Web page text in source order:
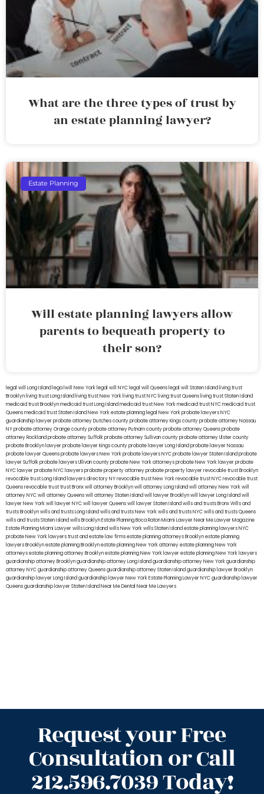
What are the three types of trust by
an estate planning lawyer?
Estate Planning
Will estate planning lawyers allow
parents to bequeath property to
their son?
legal will Long Island lega lwill New York legal will NYC legal will Queens legal will Staten Island living trust
Brooklyn living trust Long Island living trust New York living trust NYC living trust Queens living trust Staten Island
medicaid trust Brooklynmedicaid trust Long Islandmedicaid trust New Yorkmedicaid trust NYCmedicaid trust
Queensmedicaid trust Staten IslandNew York estate planning legal New York probate lawyersNYC
guardianship lawyerprobate attorney Dutches countyprobate attorney Kings countyprobate attorney Nassau
NYprobate attorney Orange countyprobate attorney Putnam countyprobate attorney Queensprobate
attorney Rocklandprobate attorney Suffolkprobate attorney Sullivan countyprobate attorney Ulster county
probate Brooklyn lawyerprobate lawyer Kings countyprobate lawyer Long Islandprobate lawyer Nassau
probate lawyer Queensprobate lawyers New Yorkprobate lawyers NYCprobate lawyer Staten Islandprobate
lawyer Suffolkprobate lawyers Ullivan countyprobate New York attorneysprobate New York lawyerprobate
NYC lawyerprobate NYC lawyersprobate property attorneyprobate property lawyerrevocable trust Brooklyn
revocable trust Long Island lawyers directory NYrevocable trust New Yorkrevocable trust NYCrevocable trust
Queensrevocable trusttrust Bronxwill attorney Brooklynwill attorney Long Islandwill attorney New Yorkwill
attorney NYCwill attorney Queenswill attorney Staten Islandwill lawyer Brooklynwill lawyer Long Islandwill
lawyer New Yorkwill lawyer NYCwill lawyer Queenswill lawyer Staten Islandwills and trusts BronxWills and
trusts Brooklynwills and trusts Long Islandwills and trusts New Yorkwills and trusts NYCwills and trusts Queens
wills and trusts Staten Islandwills BrooklynEstate Planning Boca RatonMiami Lawyer Near MeLawyer Magazine
Estate Planning Miami Lawyerwills Long Islandwills New Yorkwills Staten Islandestate planning lawyers NYC
probate New York lawyerstrust and estate law firmsestate planning attorneys Brooklynestate planning
lawyers Brooklynestate planning Brooklynestate planning New York attorneyestate planning New York
attorneysestate planning attorney Brooklynestate planning New York lawyerestate planning New York lawyers
guardianship attorney Brooklynguardianship attorney Long Islandguardianship attorney New Yorkguardianship
attorney NYCguardianship attorney Queensguardianship attorney Staten Islandguardianship lawyer Brooklyn
guardianship lawyer Long Islandguardianship lawyer New YorkEstate Planning Lawyer NYCguardianship lawyer
Queensguardianship lawyer Staten IslandNear Me Dental Near Me Lawyers
Request your Free
Consultation or Call
212.596.7039 Today!